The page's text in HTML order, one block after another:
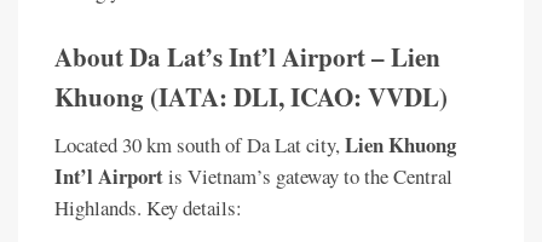
About Da Lat’s Int’l Airport – Lien
Khuong (IATA: DLI, ICAO: VVDL)
Located 30 km south of Da Lat city,Lien Khuong
Int’l Airportis Vietnam’s gateway to the Central
Highlands. Key details: